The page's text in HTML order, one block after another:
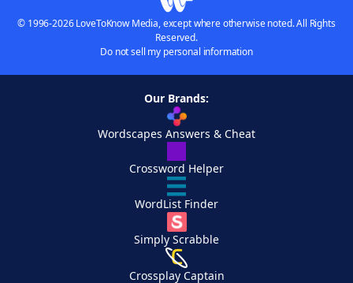
© 1996-2026 LoveToKnow Media, except where otherwise noted. All Rights
Reserved.
Do not sell my personal information
Our Brands:
Wordscapes Answers & Cheat
Crossword Helper
WordList Finder
Simply Scrabble
Crossplay Captain